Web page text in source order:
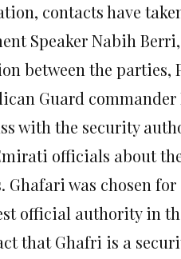
contacts have
Speaker Nabih
between the parties,
Guard
with the security
officials about
was chosen for
official authority in
that Ghafri is a